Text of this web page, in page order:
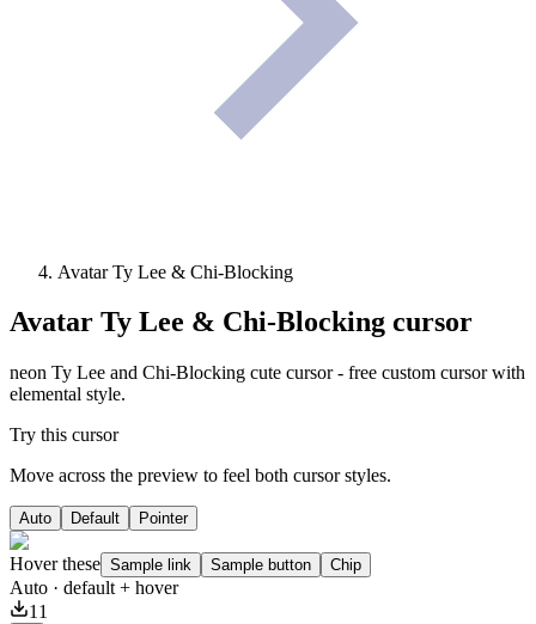
Avatar Ty Lee & Chi-Blocking
Avatar Ty Lee & Chi-Blocking cursor
neon Ty Lee and Chi-Blocking cute cursor - free custom cursor with
elemental style.
Try this cursor
Move across the preview to feel both cursor styles.
Auto Default Pointer
Hover these Sample link Sample button Chip
Auto · default + hover
11